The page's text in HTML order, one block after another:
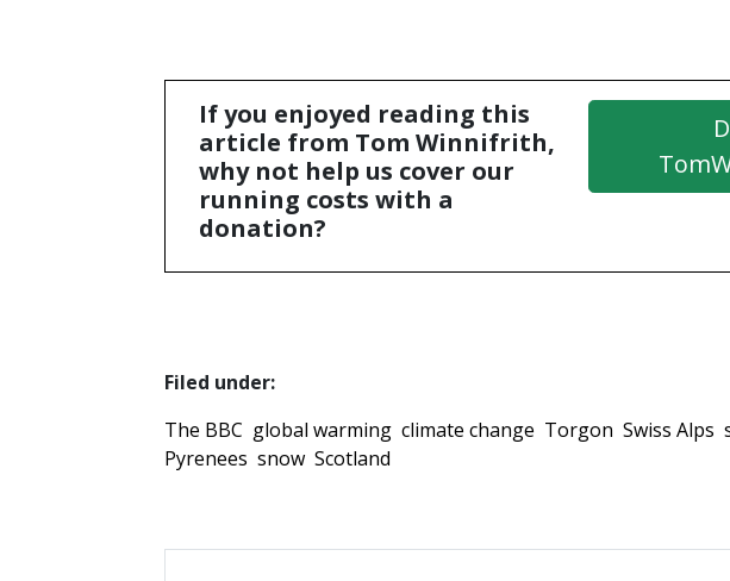
If you enjoyed reading this
article from Tom Winnifrith,
why not help us cover our
running costs with a
donation?
Filed under:
The BBC global warming climate change Torgon Swiss Alps
Pyrenees snow Scotland